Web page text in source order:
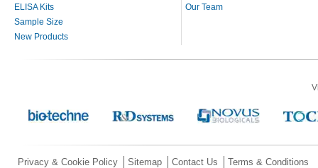
ELISA Kits
Sample Size
New Products
Our Team
Privacy & Cookie Policy Sitemap Contact Us Terms & Conditions